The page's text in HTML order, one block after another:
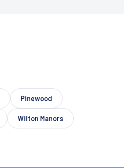
Pinewood
Wilton Manors